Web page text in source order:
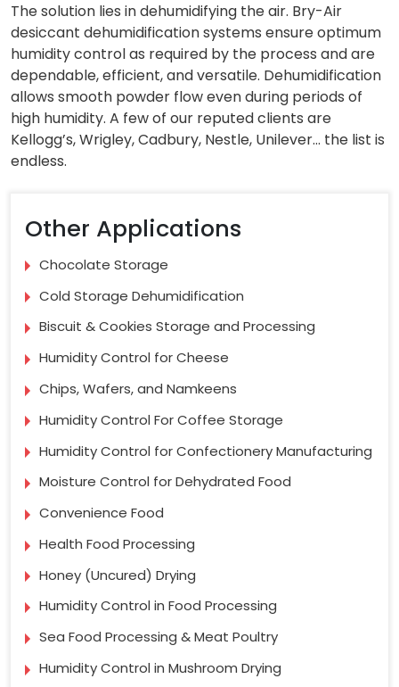
The solution lies in dehumidifying the air. Bry-Air
desiccant dehumidification systems ensure optimum
humidity control as required by the process and are
dependable, efficient, and versatile. Dehumidification
allows smooth powder flow even during periods of
high humidity. A few of our reputed clients are
Kellogg’s, Wrigley, Cadbury, Nestle, Unilever… the list is
endless.
Other Applications
Chocolate Storage
Cold Storage Dehumidification
Biscuit & Cookies Storage and Processing
Humidity Control for Cheese
Chips, Wafers, and Namkeens
Humidity Control For Coffee Storage
Humidity Control for Confectionery Manufacturing
Moisture Control for Dehydrated Food
Convenience Food
Health Food Processing
Honey (Uncured) Drying
Humidity Control in Food Processing
Sea Food Processing & Meat Poultry
Humidity Control in Mushroom Drying